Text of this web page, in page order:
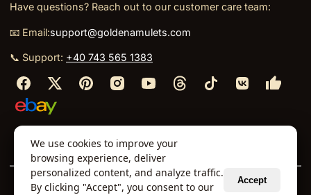
Have questions? Reach out to our customer care team:
📧 Email:support@goldenamulets.com
📞 Support: +40 743 565 1383
About Us⬩TOS⬩Policies⬩
© 2026 Golden Amulets Store. All Rights Reserved.
We use cookies to improve your
browsing experience, deliver
personalized content, and analyze traffic.
By clicking "Accept", you consent to our
Accept